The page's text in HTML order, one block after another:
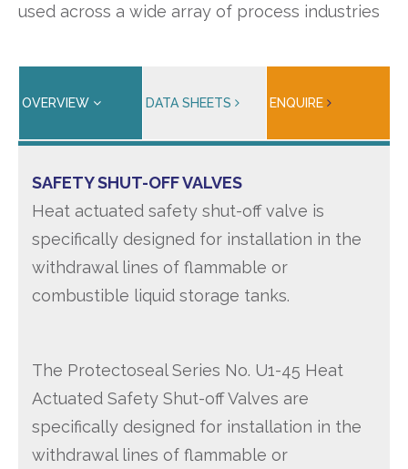
used across a wide array of process industries
OVERVIEW DATA SHEETS ENQUIRE
SAFETY SHUT-OFF VALVES
Heat actuated safety shut-off valve is
specifically designed for installation in the
withdrawal lines of flammable or
combustible liquid storage tanks.
The Protectoseal Series No. U1-45 Heat
Actuated Safety Shut-off Valves are
specifically designed for installation in the
withdrawal lines of flammable or